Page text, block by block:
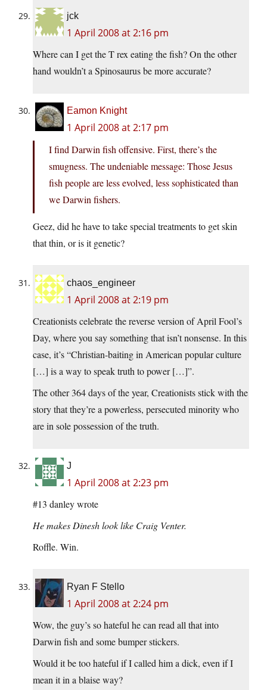
jck
1 April 2008 at 2:16 pm
Where can I get the T rex eating the fish? On the other
hand wouldn’t a Spinosaurus be more accurate?
Eamon Knight
1 April 2008 at 2:17 pm
I find Darwin fish offensive. First, there’s the
smugness. The undeniable message: Those Jesus
fish people are less evolved, less sophisticated than
we Darwin fishers.
Geez, did he have to take special treatments to get skin
that thin, or is it genetic?
chaos_engineer
1 April 2008 at 2:19 pm
Creationists celebrate the reverse version of April Fool’s
Day, where you say something that isn’t nonsense. In this
case, it’s “Christian-baiting in American popular culture
[…] is a way to speak truth to power […]”.
The other 364 days of the year, Creationists stick with the
story that they’re a powerless, persecuted minority who
are in sole possession of the truth.
J
1 April 2008 at 2:23 pm
#13 danley wrote
He makes Dinesh look like Craig Venter.
Roffle. Win.
Ryan F Stello
1 April 2008 at 2:24 pm
Wow, the guy’s so hateful he can read all that into
Darwin fish and some bumper stickers.
Would it be too hateful if I called him a dick, even if I
mean it in a blaise way?